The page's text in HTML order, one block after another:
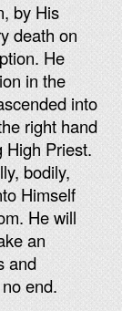
by His
death on
He
in the
into
right hand
High Priest.
bodily,
Himself
He will
an
and
end.